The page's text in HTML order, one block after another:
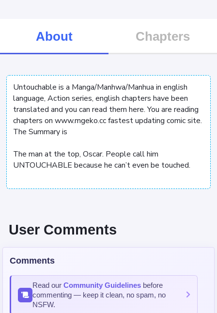
About Chapters
Untouchable is a Manga/Manhwa/Manhua in english
language, Action series, english chapters have been
translated and you can read them here. You are reading
chapters on www.mgeko.cc fastest updating comic site.
The Summary is
The man at the top, Oscar. People call him
UNTOUCHABLE because he can’t even be touched.
User Comments
Comments
Read our Community Guidelines before
commenting — keep it clean, no spam, no
NSFW.